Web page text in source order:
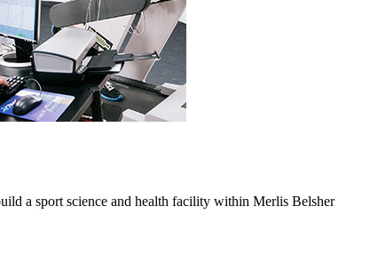
a sport science and health facility within Merlis Belsher